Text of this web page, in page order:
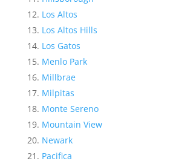
Los Altos
Los Altos Hills
Los Gatos
Menlo Park
Millbrae
Milpitas
Monte Sereno
Mountain View
Newark
Pacifica